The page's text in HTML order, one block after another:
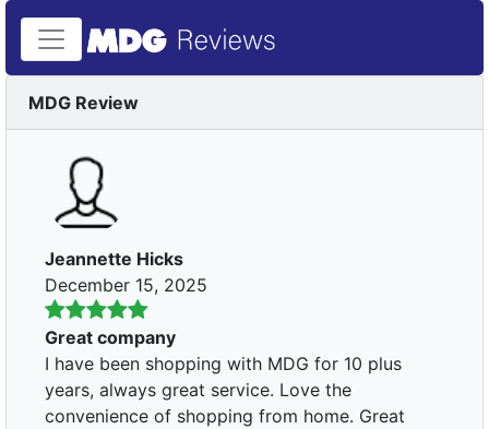
MDG Review
Jeannette Hicks
December 15, 2025
Great company
I have been shopping with MDG for 10 plus
years, always great service. Love the
convenience of shopping from home. Great